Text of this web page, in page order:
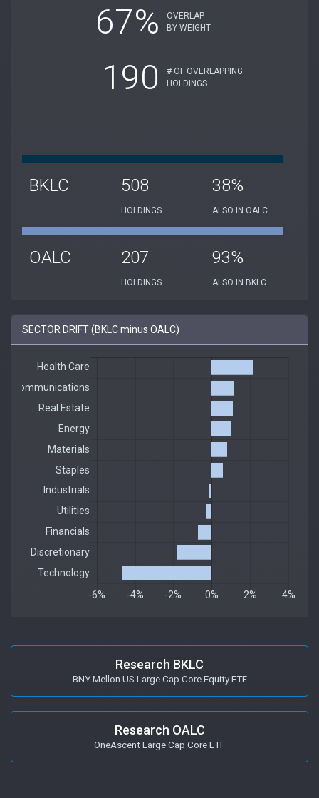
67%
OVERLAP
BY WEIGHT
190
# OF OVERLAPPING
HOLDINGS
BKLC 508
HOLDINGS
38%
ALSO IN OALC
OALC 207
HOLDINGS
93%
ALSO IN BKLC
SECTOR DRIFT (BKLC minus OALC)
Research BKLC
BNY Mellon US Large Cap Core Equity ETF
Research OALC
OneAscent Large Cap Core ETF